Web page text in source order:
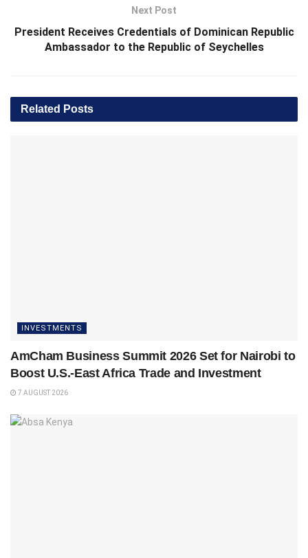
Next Post
President Receives Credentials of Dominican Republic
Ambassador to the Republic of Seychelles
Related Posts
INVESTMENTS
AmCham Business Summit 2026 Set for Nairobi to
Boost U.S.-East Africa Trade and Investment
7 AUGUST 2026